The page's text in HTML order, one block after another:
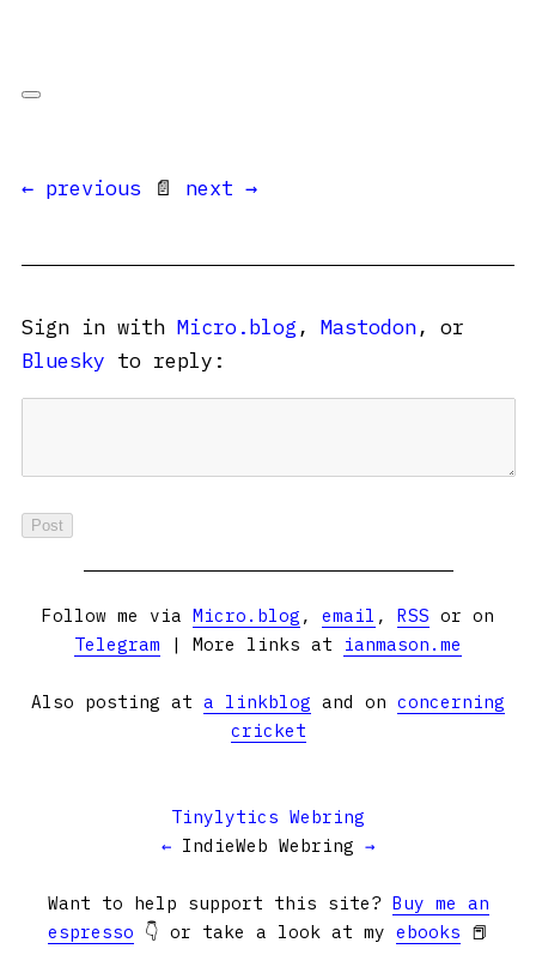
← previous 📄 next →
Sign in with Micro.blog , Mastodon, or
Bluesky to reply:
Follow me via Micro.blog , email , RSS or on
Telegram | More links at ianmason.me
Also posting at a linkblog and on concerning
cricket
Tinylytics Webring
← IndieWeb Webring →
Want to help support this site? Buy me an
espresso 👇 or take a look at my ebooks 📕